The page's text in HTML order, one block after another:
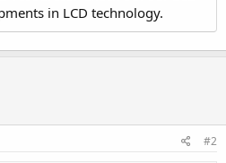
in LCD technology.
#2